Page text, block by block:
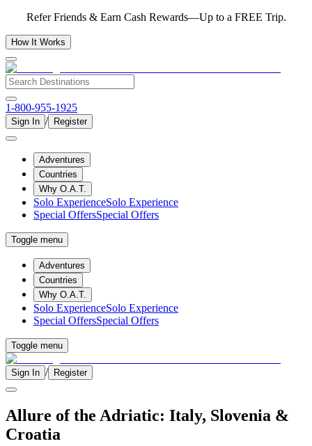
Refer Friends & Earn Cash Rewards—Up to a FREE Trip.
How It Works
1-800-955-1925
Sign In / Register
Adventures
Countries
Why O.A.T.
Solo ExperienceSolo Experience
Special OffersSpecial Offers
Toggle menu
Adventures
Countries
Why O.A.T.
Solo ExperienceSolo Experience
Special OffersSpecial Offers
Toggle menu
Sign In / Register
Allure of the Adriatic: Italy, Slovenia &
Croatia